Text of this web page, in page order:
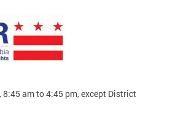
8:45 am to 4:45 pm, except District